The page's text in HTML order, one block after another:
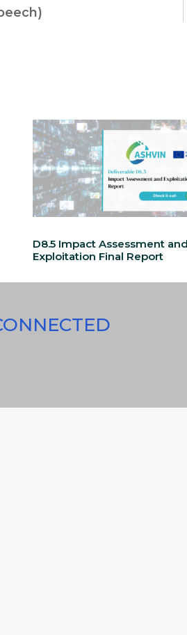
D8.5 Impact Assessment and
Exploitation Final Report